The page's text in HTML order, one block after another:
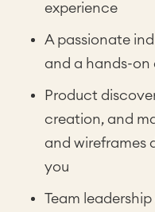
experience
A passionate
and a hands-on
Product
creation, and
and wireframes
you
Team